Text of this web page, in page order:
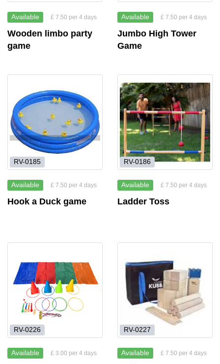
Available £ 7.50 per 4 days
Wooden limbo party
game
Available £ 7.50 per 4 days
Jumbo High Tower
Game
RV-0185
Available £ 7.50 per 4 days
Hook a Duck game
RV-0186
Available £ 7.50 per 4 days
Ladder Toss
RV-0226
Available £ 3.00 per 4 days
RV-0227
Available £ 7.50 per 4 days